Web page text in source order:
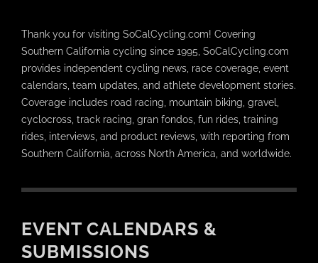
Thank you for visiting SoCalCycling.com! Covering
Southern California cycling since 1995, SoCalCycling.com
provides independent cycling news, race coverage, event
calendars, team updates, and athlete development stories.
Coverage includes road racing, mountain biking, gravel,
cyclocross, track racing, gran fondos, fun rides, training
rides, interviews, and product reviews, with reporting from
Southern California, across North America, and worldwide.
EVENT CALENDARS &
SUBMISSIONS